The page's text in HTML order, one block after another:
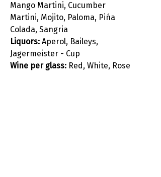
Mango Martini, Cucumber
Martini, Mojito, Paloma, Pińa
Colada, Sangria
Liquors: Aperol, Baileys,
Jagermeister - Cup
Wine per glass: Red, White, Rose